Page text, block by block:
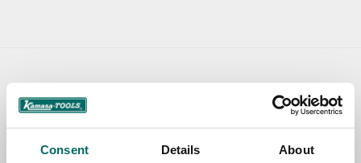
Consent Details About
Contact us
TOPIC